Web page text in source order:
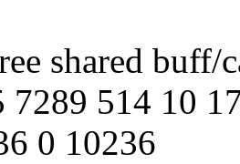
shared buff/
7289 514 10
0 10236